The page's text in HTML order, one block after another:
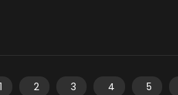
1 2 3 4 5